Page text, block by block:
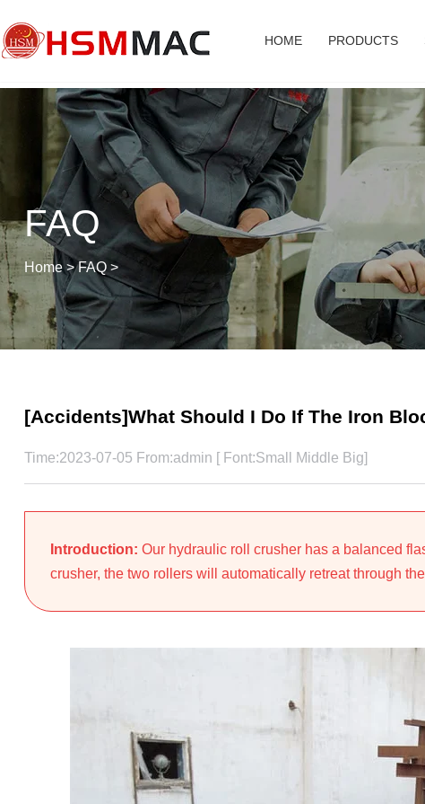
HOME PRODUCTS
FAQ
Home>FAQ>
[Accidents]What Should I Do If The Iron
Time:2023-07-05 From:admin [ Font:Small Middle Big]
Introduction: Our hydraulic roll crusher has a balanced
crusher, the two rollers will automatically retreat through